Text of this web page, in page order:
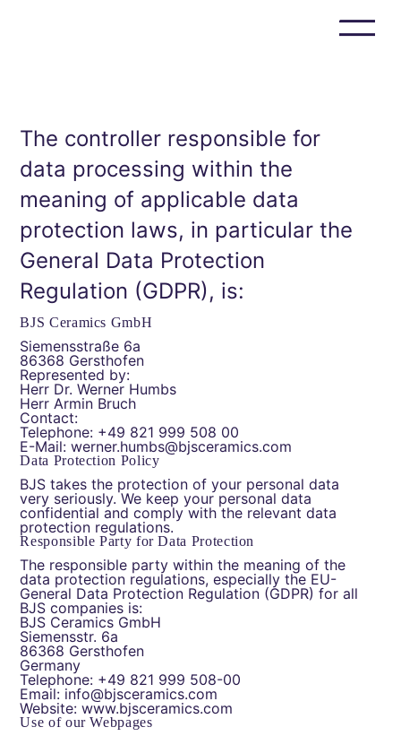
BJS Composites
Who we are
Careers
Events & News
BJS Ceramics GmbH / BJS Composites GmbH
Siemensstrasse 6a
D-86368 Gersthofen
999 508 00
info@bjsceramics.com
The controller responsible for
data processing within the
meaning of applicable data
protection laws, in particular the
General Data Protection
Regulation (GDPR), is:
BJS Ceramics GmbH
Siemensstraße 6a
86368 Gersthofen
Represented by:
Herr Dr. Werner Humbs
Herr Armin Bruch
Contact:
Telephone: +49 821 999 508 00
E-Mail: werner.humbs@bjsceramics.com
Data Protection Policy
BJS takes the protection of your personal data
very seriously. We keep your personal data
confidential and comply with the relevant data
protection regulations.
Responsible Party for Data Protection
The responsible party within the meaning of the
data protection regulations, especially the EU-
General Data Protection Regulation (GDPR) for all
BJS companies is:
BJS Ceramics GmbH
Siemensstr. 6a
86368 Gersthofen
Germany
Telephone: +49 821 999 508-00
Email: info@bjsceramics.com
Website: www.bjsceramics.com
Use of our Webpages